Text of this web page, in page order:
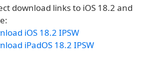
download links to iOS 18.2 and
iOS 18.2 IPSW
iPadOS 18.2 IPSW